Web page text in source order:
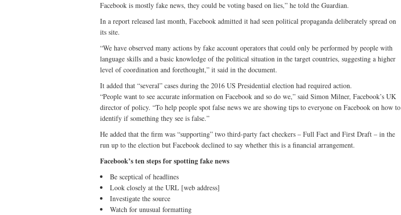
Facebook is mostly fake news, they could be voting based on lies,” he told the Guardian.
In a report released last month, Facebook admitted it had seen political propaganda deliberately spread on
its site.
“We have observed many actions by fake account operators that could only be performed by people with
language skills and a basic knowledge of the political situation in the target countries, suggesting a higher
level of coordination and forethought,” it said in the document.
It added that “several” cases during the 2016 US Presidential election had required action.
“People want to see accurate information on Facebook and so do we,” said Simon Milner, Facebook’s UK
director of policy. “To help people spot false news we are showing tips to everyone on Facebook on how to
identify if something they see is false.”
He added that the firm was “supporting” two third-party fact checkers – Full Fact and First Draft – in the
run up to the election but Facebook declined to say whether this is a financial arrangement.
Facebook’s ten steps for spotting fake news
Be sceptical of headlines
Look closely at the URL [web address]
Investigate the source
Watch for unusual formatting